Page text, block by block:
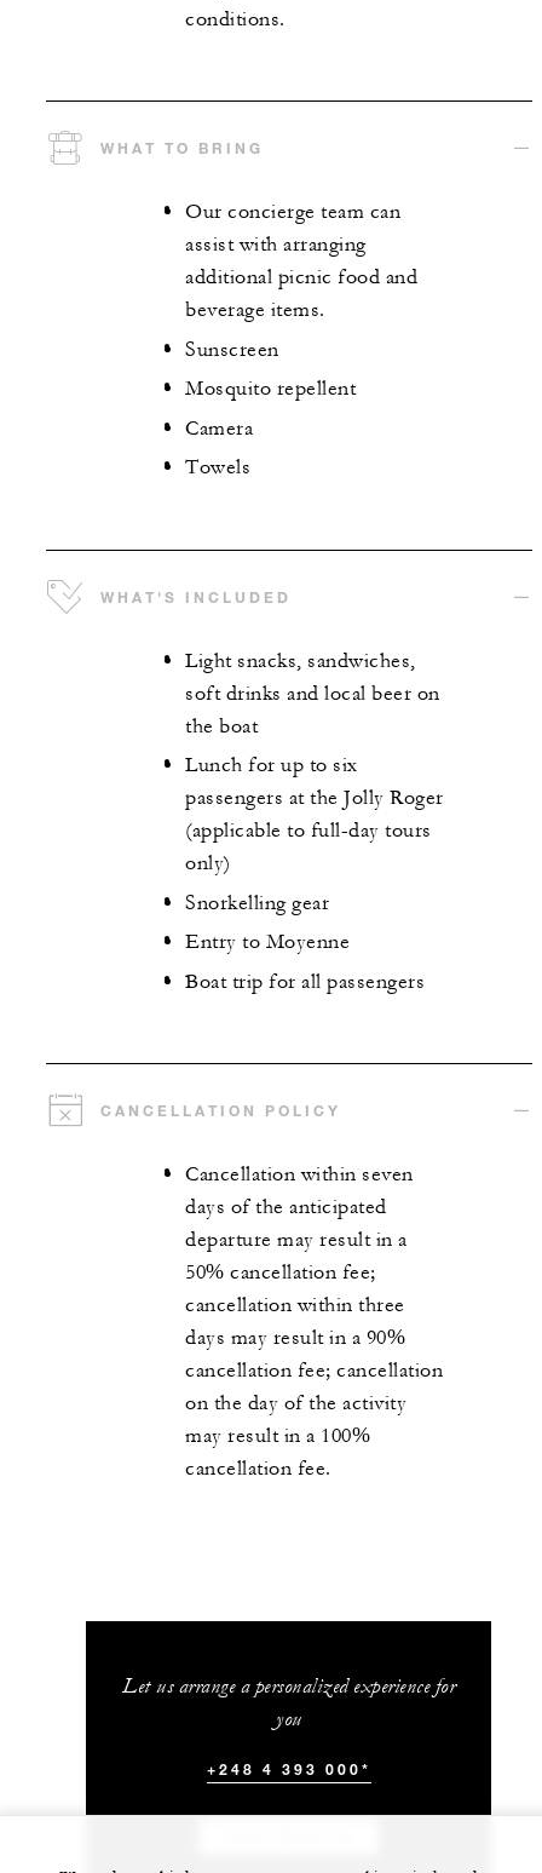
conditions.
WHAT TO BRING
Our concierge team can
assist with arranging
additional picnic food and
beverage items.
Sunscreen
Mosquito repellent
Camera
Towels
WHAT'S INCLUDED
Light snacks, sandwiches,
soft drinks and local beer on
the boat
Lunch for up to six
passengers at the Jolly Roger
(applicable to full-day tours
only)
Snorkelling gear
Entry to Moyenne
Boat trip for all passengers
CANCELLATION POLICY
Cancellation within seven
days of the anticipated
departure may result in a
50% cancellation fee;
cancellation within three
days may result in a 90%
cancellation fee; cancellation
on the day of the activity
may result in a 100%
cancellation fee.
Let us arrange a personalized experience for
you
+248 4 393 000*